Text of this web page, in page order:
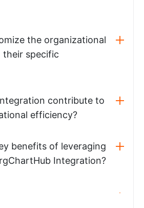
the organizational
their specific
contribute to
efficiency?
benefits of leveraging
Integration?